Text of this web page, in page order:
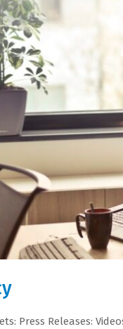
Press Releases: